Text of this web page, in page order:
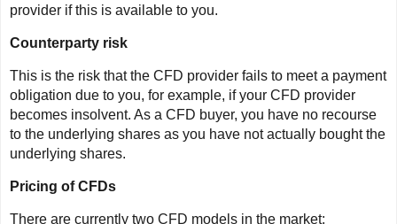
provider if this is available to you.
Counterparty risk
This is the risk that the CFD provider fails to meet a payment
obligation due to you, for example, if your CFD provider
becomes insolvent. As a CFD buyer, you have no recourse
to the underlying shares as you have not actually bought the
underlying shares.
Pricing of CFDs
There are currently two CFD models in the market: